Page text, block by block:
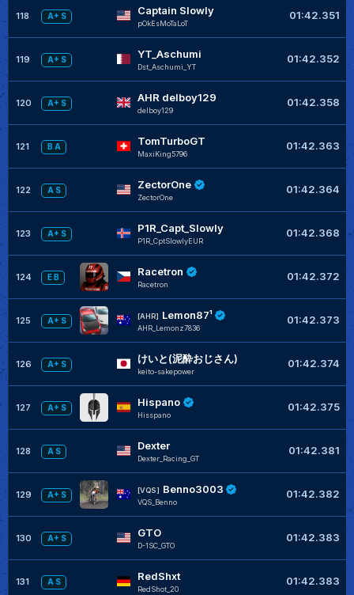
118 A+ S Captain Slowly
pOkEsMoTaLoT
01:42.351
119 A+ S YT_Aschumi
Dst_Aschumi_YT
01:42.352
120 A+ S AHR delboy129
delboy129
01:42.358
121 B A TomTurboGT
MaxiKing5796
01:42.363
122 A S ZectorOne
ZectorOne
01:42.364
123 A+ S P1R_Capt_Slowly
P1R_CptSlowlyEUR
01:42.368
124 E B Racetron
Racetron
01:42.372
125 A+ S
[AHR] Lemon87¹
AHR_Lemonz7836
01:42.373
126 A+ S けいと(泥酔おじさん)
keito-sakepower
01:42.374
127 A+ S Hispano
Hisspano
01:42.375
128 A S Dexter
Dexter_Racing_GT
01:42.381
129 A+ S
[VQS] Benno3003
VQS_Benno
01:42.382
130 A+ S GTO
D-1SC_GTO
01:42.383
131 A S RedShxt
RedShot_20
01:42.383